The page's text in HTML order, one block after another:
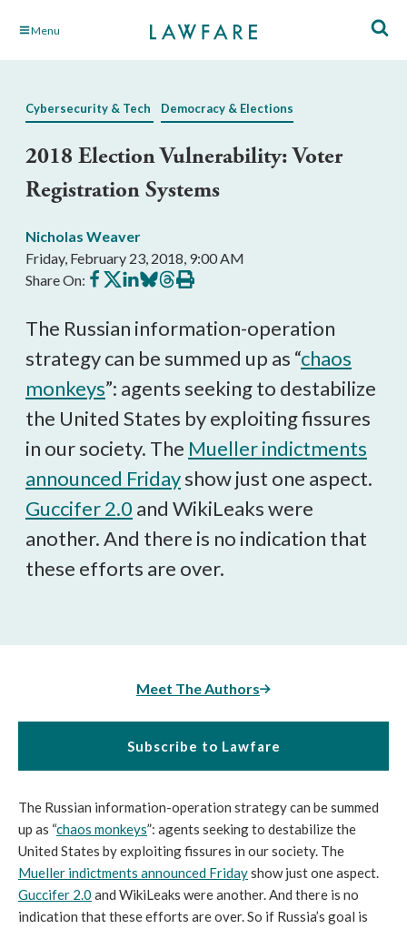
Skip Menu
Cybersecurity & Tech Democracy & Elections
2018 Election Vulnerability: Voter
Registration Systems
Nicholas Weaver
Friday, February 23, 2018, 9:00 AM
Share On: Share
on
Share
on
Share
on
Share
on
Share
on
Print
this
The Russian information-operation
strategy can be summed up as “chaos
monkeys”: agents seeking to destabilize
the United States by exploiting fissures
in our society. The Mueller indictments
announced Fridayshow just one aspect.
Guccifer 2.0 and WikiLeaks were
another. And there is no indication that
these efforts are over.
Meet The Authors
Subscribe to Lawfare
The Russian information-operation strategy can be summed
up as “chaos monkeys”: agents seeking to destabilize the
United States by exploiting fissures in our society. The
Mueller indictments announced Fridayshow just one aspect.
Guccifer 2.0 and WikiLeaks were another. And there is no
indication that these efforts are over. So if Russia’s goal is